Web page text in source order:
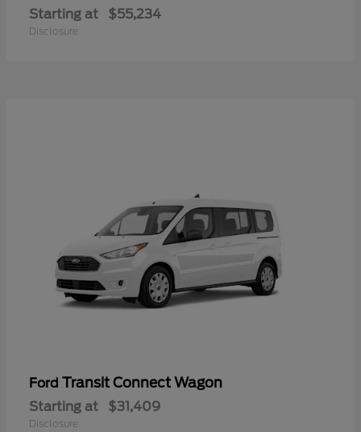
Starting at $55,234
Disclosure
Ford Transit Connect Wagon
Starting at $31,409
Disclosure